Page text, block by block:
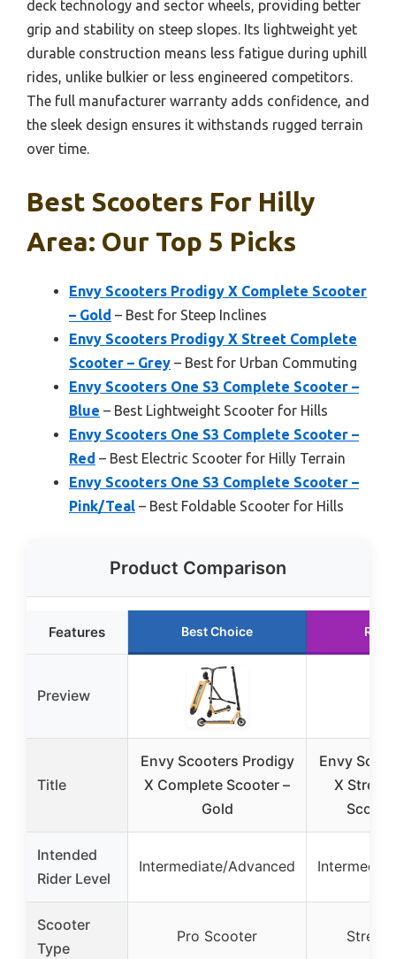
deck technology and sector wheels, providing better
grip and stability on steep slopes. Its lightweight yet
durable construction means less fatigue during uphill
rides, unlike bulkier or less engineered competitors.
The full manufacturer warranty adds confidence, and
the sleek design ensures it withstands rugged terrain
over time.
Best Scooters For Hilly
Area: Our Top 5 Picks
Envy Scooters Prodigy X Complete Scooter
– Gold – Best for Steep Inclines
Envy Scooters Prodigy X Street Complete
Scooter – Grey – Best for Urban Commuting
Envy Scooters One S3 Complete Scooter –
Blue – Best Lightweight Scooter for Hills
Envy Scooters One S3 Complete Scooter –
Red – Best Electric Scooter for Hilly Terrain
Envy Scooters One S3 Complete Scooter –
Pink/Teal – Best Foldable Scooter for Hills
Product Comparison
Features Best Choice
Preview
Title
Envy Scooters Prodigy
X Complete Scooter –
Gold
Envy
X Street
Intended
Rider Level
Intermediate/Advanced
Scooter
Type
Pro Scooter Street